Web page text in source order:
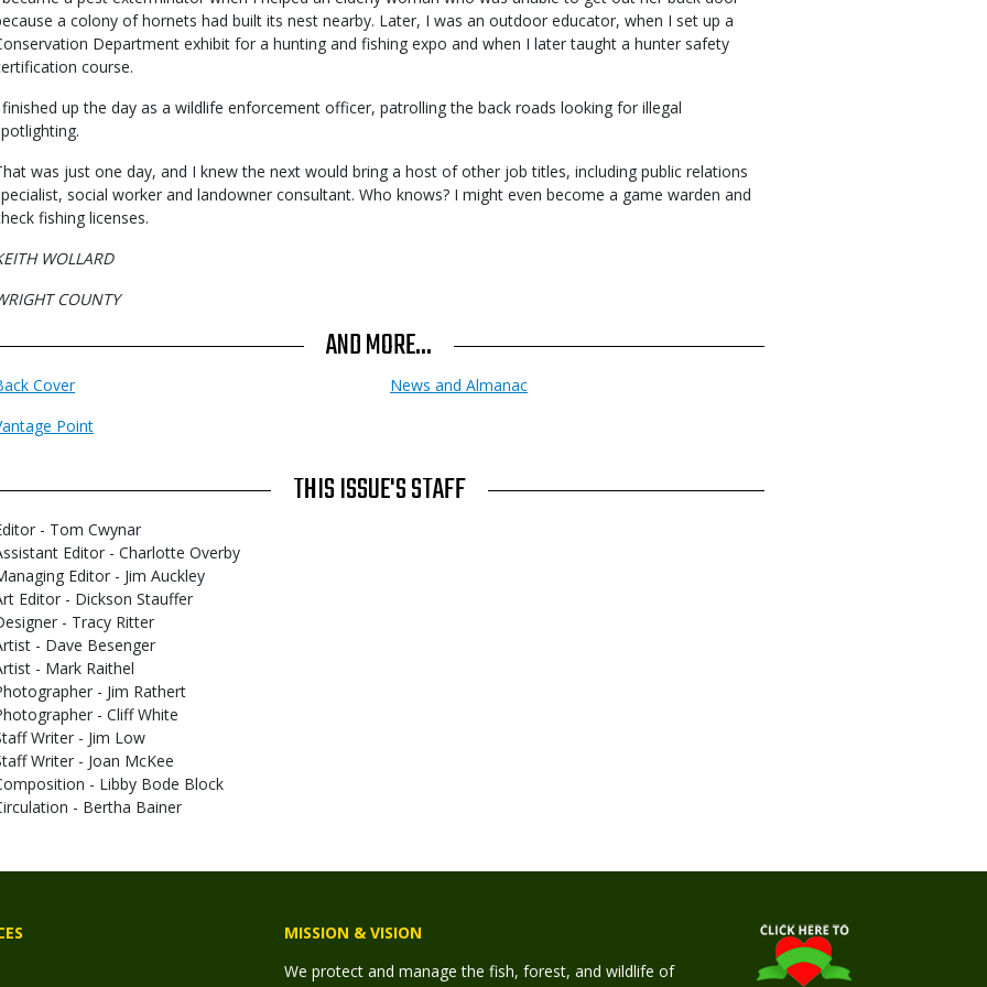
a colony of hornets had built its nest nearby. Later, I was an outdoor educator, when I set up a
Department exhibit for a hunting and fishing expo and when I later taught a hunter safety
course.
up the day as a wildlife enforcement officer, patrolling the back roads looking for illegal
was just one day, and I knew the next would bring a host of other job titles, including public relations
social worker and landowner consultant. Who knows? I might even become a game warden and
fishing licenses.
WOLLARD
COUNTY
AND MORE...
Cover
News and Almanac
Point
THIS ISSUE'S STAFF
- Tom Cwynar
Editor - Charlotte Overby
Editor - Jim Auckley
Editor - Dickson Stauffer
- Tracy Ritter
- Dave Besenger
- Mark Raithel
- Jim Rathert
- Cliff White
Writer - Jim Low
Writer - Joan McKee
- Libby Bode Block
- Bertha Bainer
MISSION & VISION
We protect and manage the fish, forest, and wildlife of